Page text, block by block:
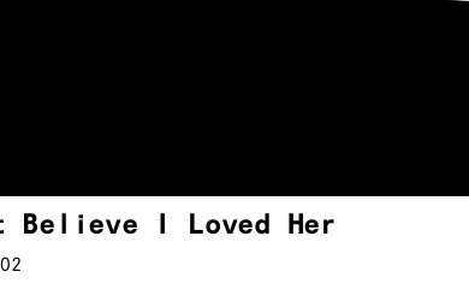
Believe I Loved Her